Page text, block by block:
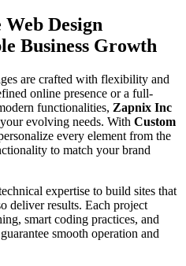
Design
Business Growth
are crafted with flexibility and
online presence or a full-
functionalities, Zapnix Inc
evolving needs. With Custom
every element from the
to match your brand
expertise to build sites that
deliver results. Each project
smart coding practices, and
smooth operation and